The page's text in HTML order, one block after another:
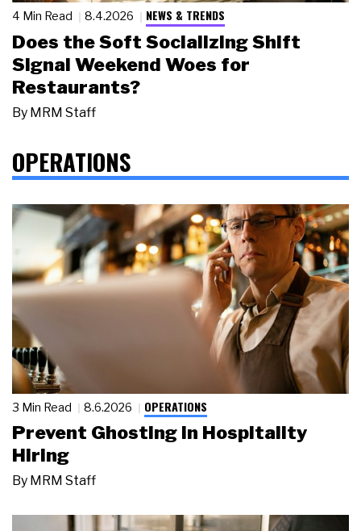
4 Min Read 8.4.2026 NEWS & TRENDS
Does the Soft Socializing Shift
Signal Weekend Woes for
Restaurants?
By MRM Staff
OPERATIONS
3 Min Read 8.6.2026 OPERATIONS
Prevent Ghosting in Hospitality
Hiring
By MRM Staff